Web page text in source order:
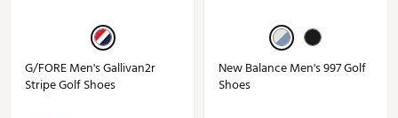
G/FORE Men's Gallivan2r
Stripe Golf Shoes
New Balance Men's 997 Golf
Shoes